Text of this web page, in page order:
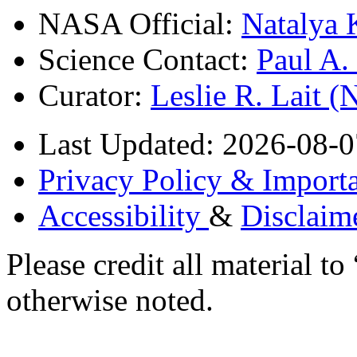
NASA Official: Natalya
Science Contact: Paul
Curator: Leslie R. Lait
Last Updated: 2026-08-
Privacy Policy &
Accessibility &
Please credit all material
otherwise noted.